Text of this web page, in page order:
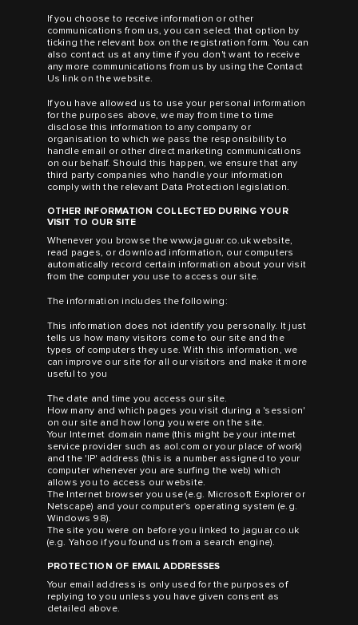
If you choose to receive information or other
communications from us, you can select that option by
ticking the relevant box on the registration form. You can
also contact us at any time if you don't want to receive
any more communications from us by using the Contact
Us link on the website.
If you have allowed us to use your personal information
for the purposes above, we may from time to time
disclose this information to any company or
organisation to which we pass the responsibility to
handle email or other direct marketing communications
on our behalf. Should this happen, we ensure that any
third party companies who handle your information
comply with the relevant Data Protection legislation.
OTHER INFORMATION COLLECTED DURING YOUR
VISIT TO OUR SITE
Whenever you browse thewww.jaguar.co.uk website,
read pages, or download information, our computers
automatically record certain information about your visit
from the computer you use to access our site.
The information includes the following:
This information does not identify you personally. It just
tells us how many visitors come to our site and the
types of computers they use. With this information, we
can improve our site for all our visitors and make it more
useful to you
The date and time you access our site.
How many and which pages you visit during a 'session'
on our site and how long you were on the site.
Your Internet domain name (this might be your internet
service provider such as aol.com or your place of work)
and the 'IP' address (this is a number assigned to your
computer whenever you are surfing the web) which
allows you to access our website.
The Internet browser you use (e.g. Microsoft Explorer or
Netscape) and your computer's operating system (e.g.
Windows 98).
The site you were on before you linked to jaguar.co.uk
(e.g. Yahoo if you found us from a search engine).
PROTECTION OF EMAIL ADDRESSES
Your email address is only used for the purposes of
replying to you unless you have given consent as
detailed above.